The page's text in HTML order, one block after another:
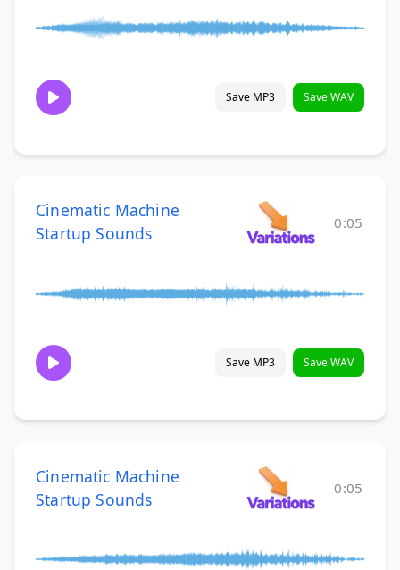
Save MP3 Save WAV
Cinematic Machine
Startup Sounds
0:05
Save MP3 Save WAV
Cinematic Machine
Startup Sounds
0:05